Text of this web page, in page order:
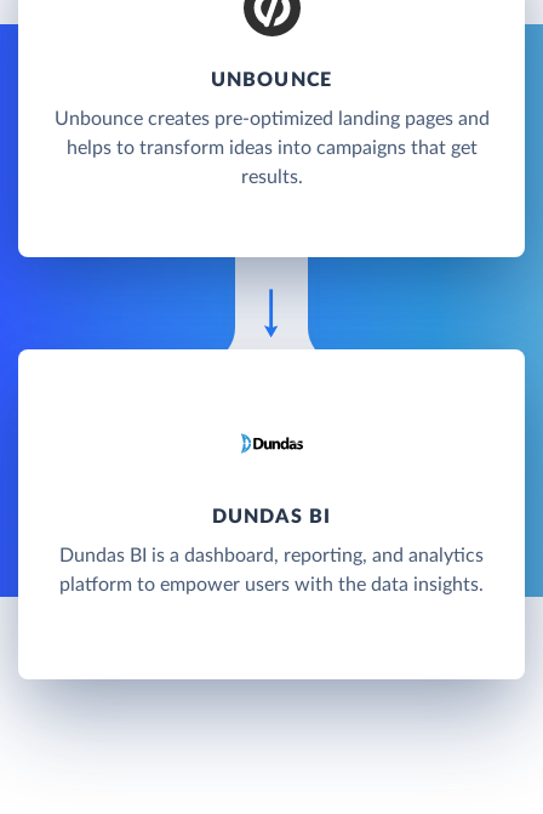
UNBOUNCE
Unbounce creates pre-optimized landing pages and
helps to transform ideas into campaigns that get
results.
DUNDAS BI
Dundas BI is a dashboard, reporting, and analytics
platform to empower users with the data insights.